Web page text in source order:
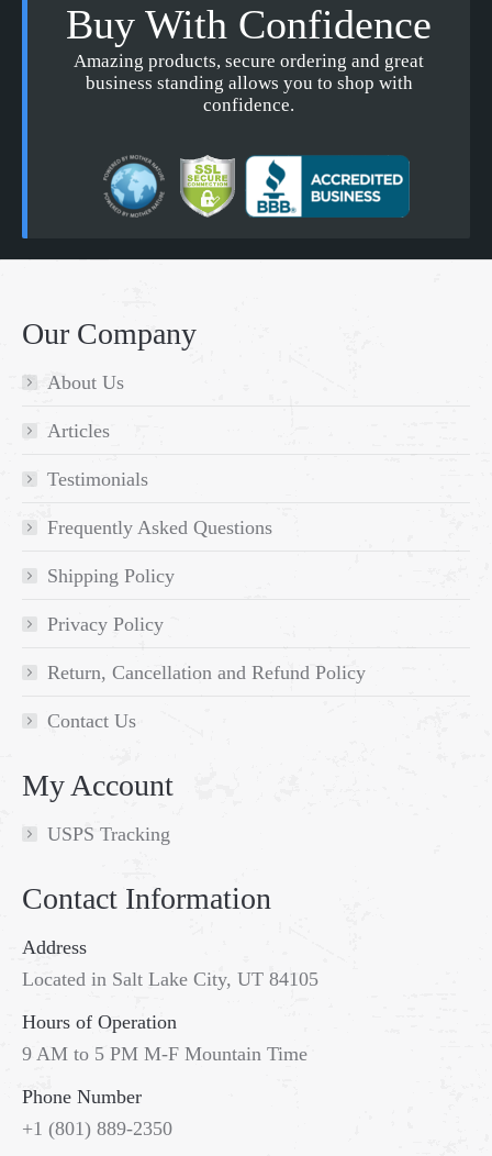
Buy With Confidence
Amazing products, secure ordering and great
business standing allows you to shop with
confidence.
Our Company
About Us
Articles
Testimonials
Frequently Asked Questions
Shipping Policy
Privacy Policy
Return, Cancellation and Refund Policy
Contact Us
My Account
USPS Tracking
Contact Information
Address
Located in Salt Lake City, UT 84105
Hours of Operation
9 AM to 5 PM M-F Mountain Time
Phone Number
+1 (801) 889-2350
Go